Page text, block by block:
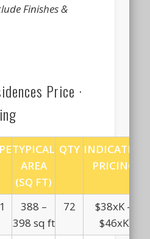
Finishes &
Price ·
TYPICAL
AREA
(SQ FT)
QTY INDICATIVE
PRICING
388 –
398 sq ft
72
$38xK –
$46xK